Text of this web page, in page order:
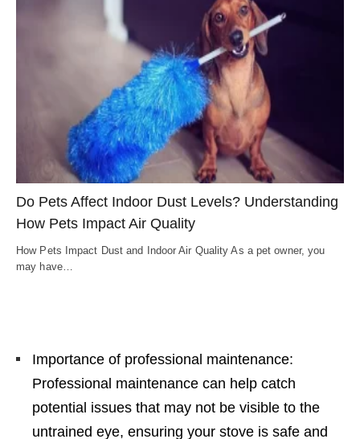
Do Pets Affect Indoor Dust Levels? Understanding
How Pets Impact Air Quality
How Pets Impact Dust and Indoor Air Quality As a pet owner, you
may have…
Importance of professional maintenance:
Professional maintenance can help catch
potential issues that may not be visible to the
untrained eye, ensuring your stove is safe and